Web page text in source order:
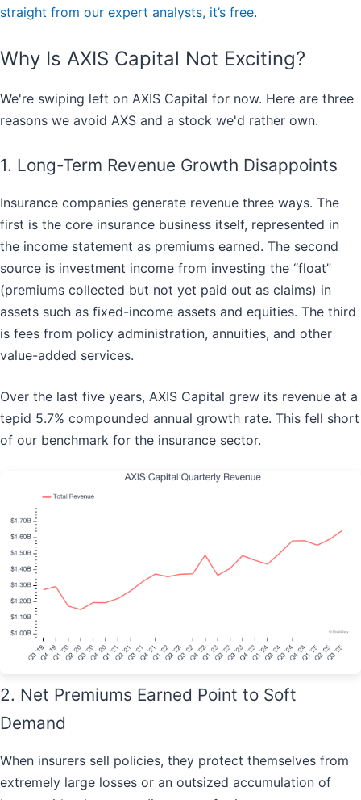
straight from our expert analysts, it’s free.
Why Is AXIS Capital Not Exciting?
We're swiping left on AXIS Capital for now. Here are three
reasons we avoid AXS and a stock we'd rather own.
1. Long-Term Revenue Growth Disappoints
Insurance companies generate revenue three ways. The
first is the core insurance business itself, represented in
the income statement as premiums earned. The second
source is investment income from investing the “float”
(premiums collected but not yet paid out as claims) in
assets such as fixed-income assets and equities. The third
is fees from policy administration, annuities, and other
value-added services.
Over the last five years, AXIS Capital grew its revenue at a
tepid 5.7% compounded annual growth rate. This fell short
of our benchmark for the insurance sector.
2. Net Premiums Earned Point to Soft
Demand
When insurers sell policies, they protect themselves from
extremely large losses or an outsized accumulation of